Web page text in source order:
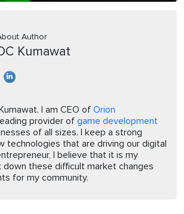
Author
Kumawat
I am CEO of Orion
provider of game development
of all sizes. I keep a strong
technologies that are driving our digital
I believe that it is my
down these difficult market changes
for my community.